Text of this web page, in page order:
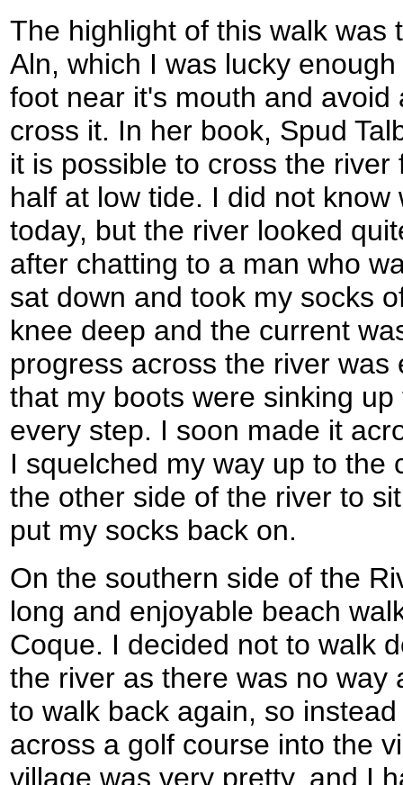
The highlight of this walk was
Aln, which I was lucky
foot near it's mouth and avoid
cross it. In her book, Spud
it is possible to cross the
half at low tide. I did not
today, but the river looked
after chatting to a man who
sat down and took my socks
knee deep and the current
progress across the river
that my boots were sinking
every step. I soon made it
I squelched my way up to the
the other side of the river to
put my socks back on.
On the southern side of the
long and enjoyable beach
Coque. I decided not to walk
the river as there was no way
to walk back again, so
across a golf course into the
village was very pretty, and I